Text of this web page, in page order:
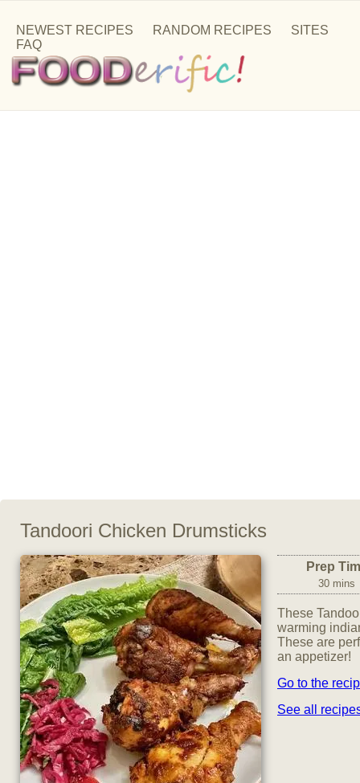
NEWEST RECIPES RANDOM RECIPES
SITES
FAQ
Tandoori Chicken Drumsticks
Prep
30 mins
These
warming
These are
an appetizer!
Go to the
See all